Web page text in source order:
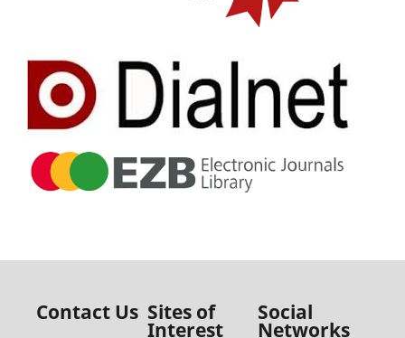
Contact Us Sites of
Interest
Social
Networks